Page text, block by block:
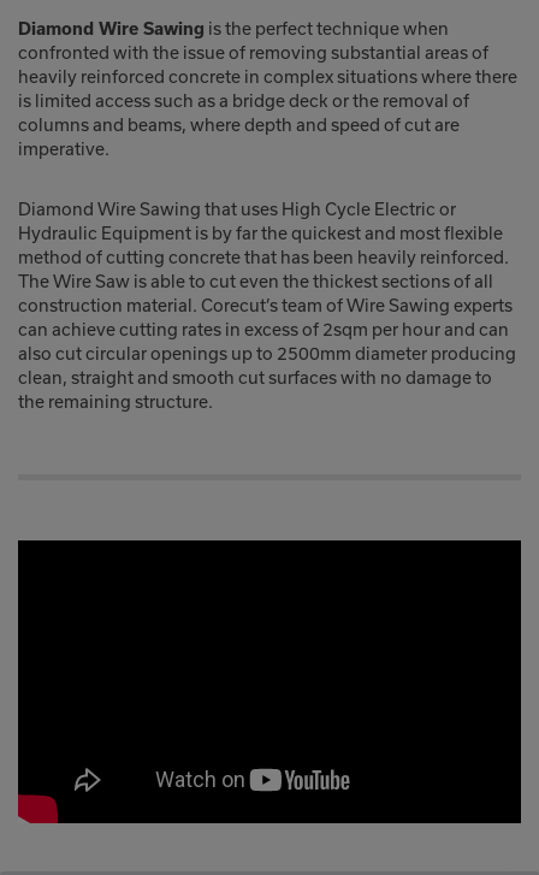
Diamond Wire Sawing is the perfect technique when
confronted with the issue of removing substantial areas of
heavily reinforced concrete in complex situations where there
is limited access such as a bridge deck or the removal of
columns and beams, where depth and speed of cut are
imperative.
Diamond Wire Sawing that uses High Cycle Electric or
Hydraulic Equipment is by far the quickest and most flexible
method of cutting concrete that has been heavily reinforced.
The Wire Saw is able to cut even the thickest sections of all
construction material. Corecut’s team of Wire Sawing experts
can achieve cutting rates in excess of 2sqm per hour and can
also cut circular openings up to 2500mm diameter producing
clean, straight and smooth cut surfaces with no damage to
the remaining structure.